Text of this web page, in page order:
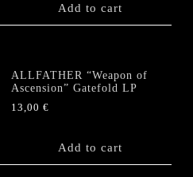
Add to cart
ALLFATHER “Weapon of
Ascension” Gatefold LP
13,00€
Add to cart